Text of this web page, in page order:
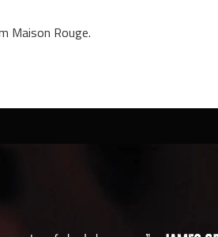
Maison Rouge.